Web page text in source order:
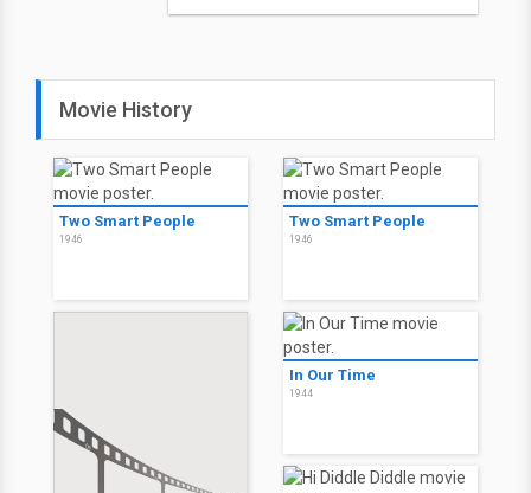
Movie History
Two Smart People
1946
Two Smart People
1946
In Our Time
1944